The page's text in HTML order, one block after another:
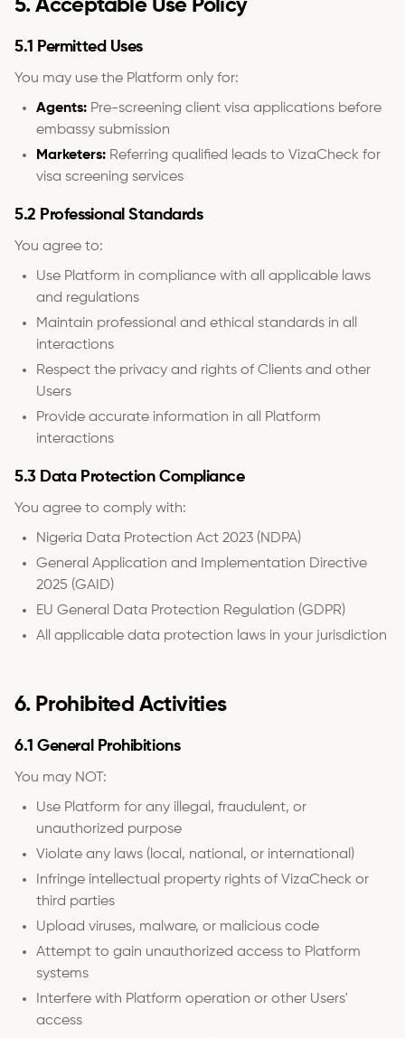
5. Acceptable Use Policy
5.1 Permitted Uses
You may use the Platform only for:
Agents: Pre-screening client visa applications before
embassy submission
Marketers: Referring qualified leads to VizaCheck for
visa screening services
5.2 Professional Standards
You agree to:
Use Platform in compliance with all applicable laws
and regulations
Maintain professional and ethical standards in all
interactions
Respect the privacy and rights of Clients and other
Users
Provide accurate information in all Platform
interactions
5.3 Data Protection Compliance
You agree to comply with:
Nigeria Data Protection Act 2023 (NDPA)
General Application and Implementation Directive
2025 (GAID)
EU General Data Protection Regulation (GDPR)
All applicable data protection laws in your jurisdiction
6. Prohibited Activities
6.1 General Prohibitions
You may NOT:
Use Platform for any illegal, fraudulent, or
unauthorized purpose
Violate any laws (local, national, or international)
Infringe intellectual property rights of VizaCheck or
third parties
Upload viruses, malware, or malicious code
Attempt to gain unauthorized access to Platform
systems
Interfere with Platform operation or other Users'
access